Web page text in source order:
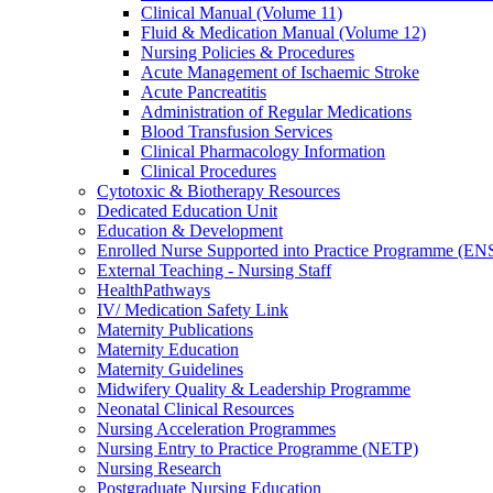
Clinical Manual (Volume 11)
Fluid & Medication Manual (Volume 12)
Nursing Policies & Procedures
Acute Management of Ischaemic Stroke
Acute Pancreatitis
Administration of Regular Medications
Blood Transfusion Services
Clinical Pharmacology Information
Clinical Procedures
Cytotoxic & Biotherapy Resources
Dedicated Education Unit
Education & Development
Enrolled Nurse Supported into Practice Programme
External Teaching - Nursing Staff
HealthPathways
IV/ Medication Safety Link
Maternity Publications
Maternity Education
Maternity Guidelines
Midwifery Quality & Leadership Programme
Neonatal Clinical Resources
Nursing Acceleration Programmes
Nursing Entry to Practice Programme (NETP)
Nursing Research
Postgraduate Nursing Education